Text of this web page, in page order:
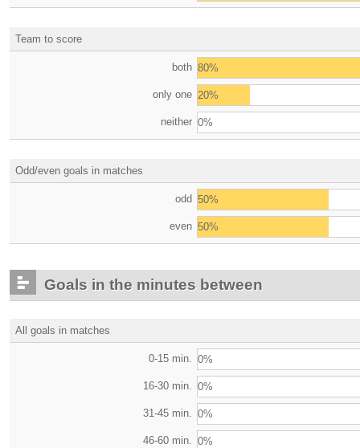
Team to score
both 80%
only one 20%
neither 0%
Odd/even goals in matches
odd 50%
even 50%
Goals in the minutes between
All goals in matches
0-15 min. 0%
16-30 min. 0%
31-45 min. 0%
46-60 min. 0%